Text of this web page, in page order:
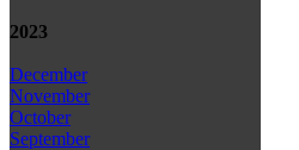
2023
December
November
October
September